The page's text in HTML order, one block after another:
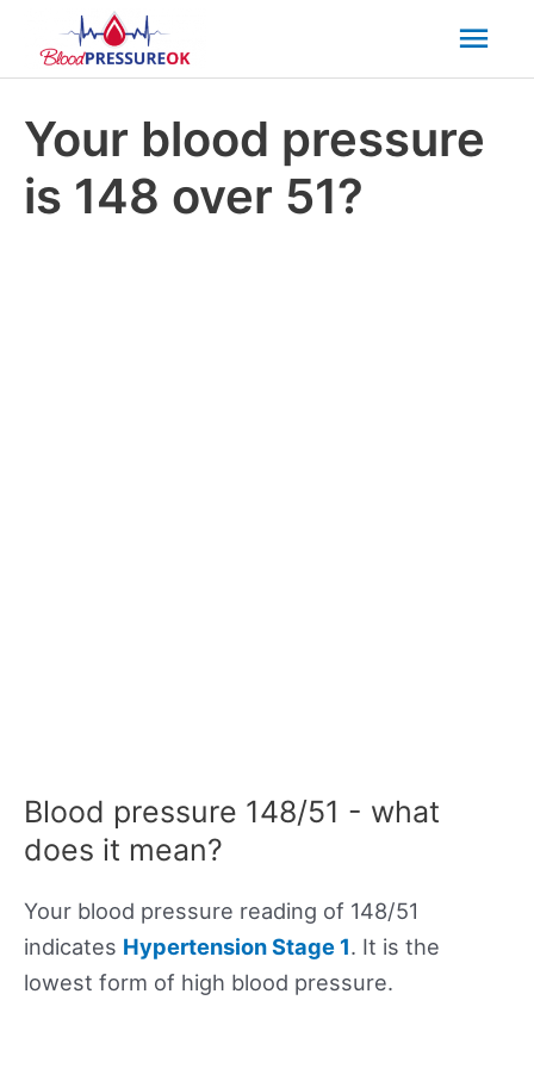
Your blood pressure
is 148 over 51?
Blood pressure 148/51 - what
does it mean?
Your blood pressure reading of 148/51
indicates Hypertension Stage 1. It is the
lowest form of high blood pressure.